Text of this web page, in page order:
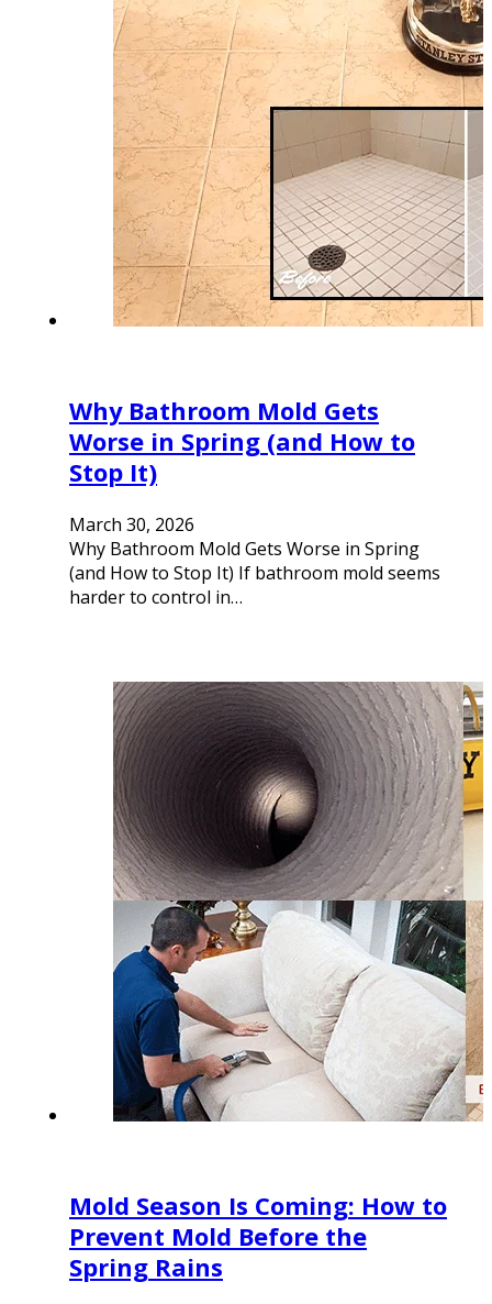
Why Bathroom Mold Gets
Worse in Spring (and How to
Stop It)
March 30, 2026
Why Bathroom Mold Gets Worse in Spring
(and How to Stop It) If bathroom mold seems
harder to control in…
Mold Season Is Coming: How to
Prevent Mold Before the
Spring Rains